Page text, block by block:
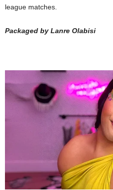
league matches.
Packaged by Lanre Olabisi